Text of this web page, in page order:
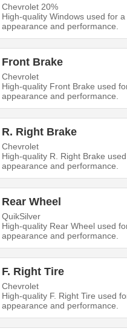
Chevrolet 20%
High-quality Windows used for
appearance and performance.
Front Brake
Chevrolet
High-quality Front Brake used
appearance and performance.
R. Right Brake
Chevrolet
High-quality R. Right Brake
appearance and performance.
Rear Wheel
QuikSilver
High-quality Rear Wheel used
appearance and performance.
F. Right Tire
Chevrolet
High-quality F. Right Tire used
appearance and performance.